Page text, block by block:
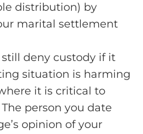
distribution) by
marital settlement
deny custody if it
situation is harming
it is critical to
person you date
opinion of your